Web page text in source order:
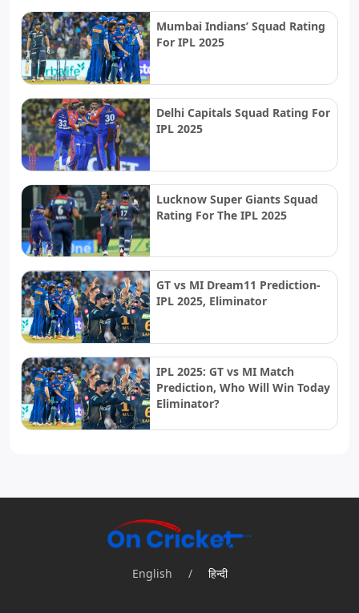
Mumbai Indians’ Squad Rating
For IPL 2025
Delhi Capitals Squad Rating For
IPL 2025
Lucknow Super Giants Squad
Rating For The IPL 2025
GT vs MI Dream11 Prediction-
IPL 2025, Eliminator
IPL 2025: GT vs MI Match
Prediction, Who Will Win Today
Eliminator?
English / हिन्दी